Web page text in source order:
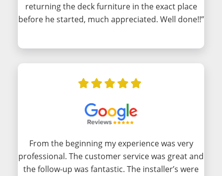
returning the deck furniture in the exact place
before he started, much appreciated. Well done!!”
From the beginning my experience was very
professional. The customer service was great and
the follow-up was fantastic. The installer’s were